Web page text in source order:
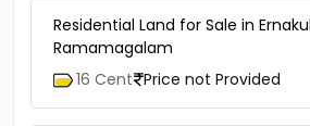
Residential Land for Sale in
Ramamagalam
16 Cent Price not Provided